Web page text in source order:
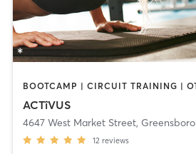
ACTîVUS
4647 West Market Street, Greensboro
12 reviews